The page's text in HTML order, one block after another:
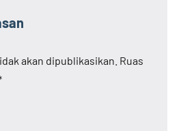
akan dipublikasikan. Ruas